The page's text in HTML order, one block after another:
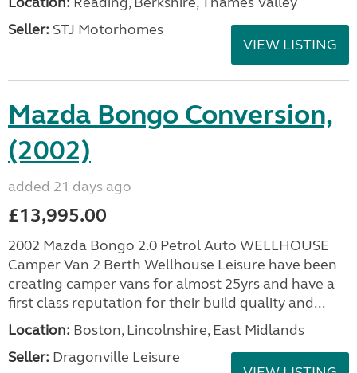
Seller: STJ Motorhomes
VIEW LISTING
Mazda Bongo Conversion,
(2002)
added 21 days ago
£13,995.00
2002 Mazda Bongo 2.0 Petrol Auto WELLHOUSE
Camper Van 2 Berth Wellhouse Leisure have been
creating camper vans for almost 25yrs and have a
first class reputation for their build quality and...
Location: Boston, Lincolnshire, East Midlands
Seller: Dragonville Leisure